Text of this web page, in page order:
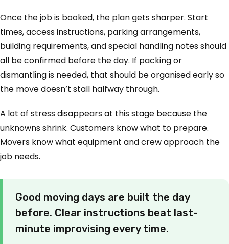
Once the job is booked, the plan gets sharper. Start
times, access instructions, parking arrangements,
building requirements, and special handling notes should
all be confirmed before the day. If packing or
dismantling is needed, that should be organised early so
the move doesn’t stall halfway through.
A lot of stress disappears at this stage because the
unknowns shrink. Customers know what to prepare.
Movers know what equipment and crew approach the
job needs.
Good moving days are built the day
before. Clear instructions beat last-
minute improvising every time.